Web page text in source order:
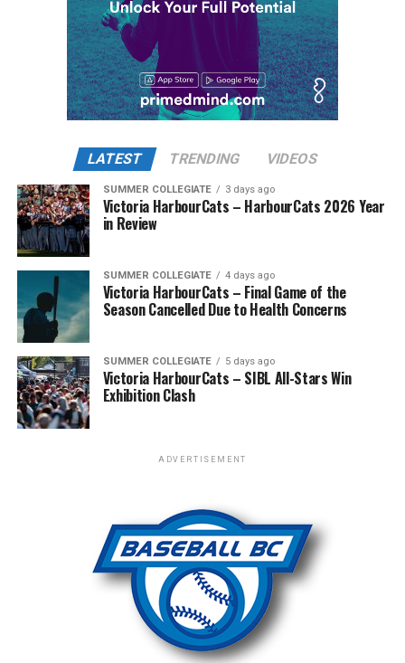
LATEST TRENDING VIDEOS
SUMMER COLLEGIATE 3 days ago
Victoria HarbourCats – HarbourCats 2026 Year
in Review
SUMMER COLLEGIATE 4 days ago
Victoria HarbourCats – Final Game of the
Season Cancelled Due to Health Concerns
SUMMER COLLEGIATE 5 days ago
Victoria HarbourCats – SIBL All-Stars Win
Exhibition Clash
ADVERTISEMENT